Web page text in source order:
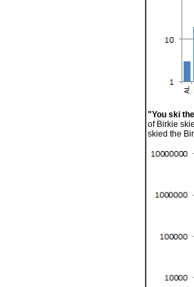
"You ski
of Birkie
skied the